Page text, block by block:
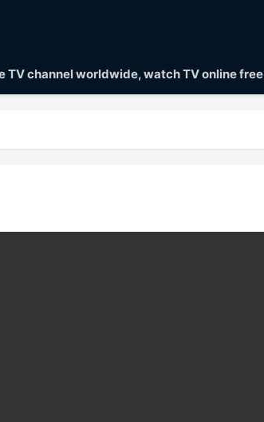
TV channel worldwide, watch TV online free